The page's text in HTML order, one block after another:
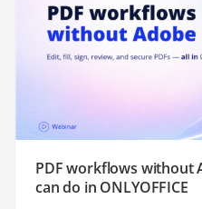
PDF workflows without
can do in ONLYOFFICE